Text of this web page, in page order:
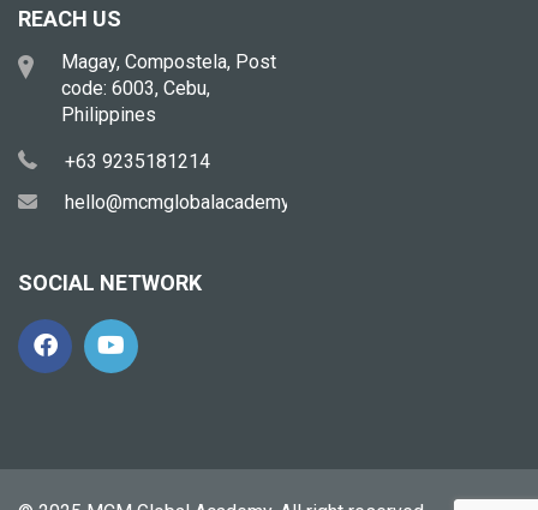
REACH US
Magay, Compostela, Post
code: 6003, Cebu,
Philippines
+63 9235181214
hello@mcmglobalacademy.com
SOCIAL NETWORK